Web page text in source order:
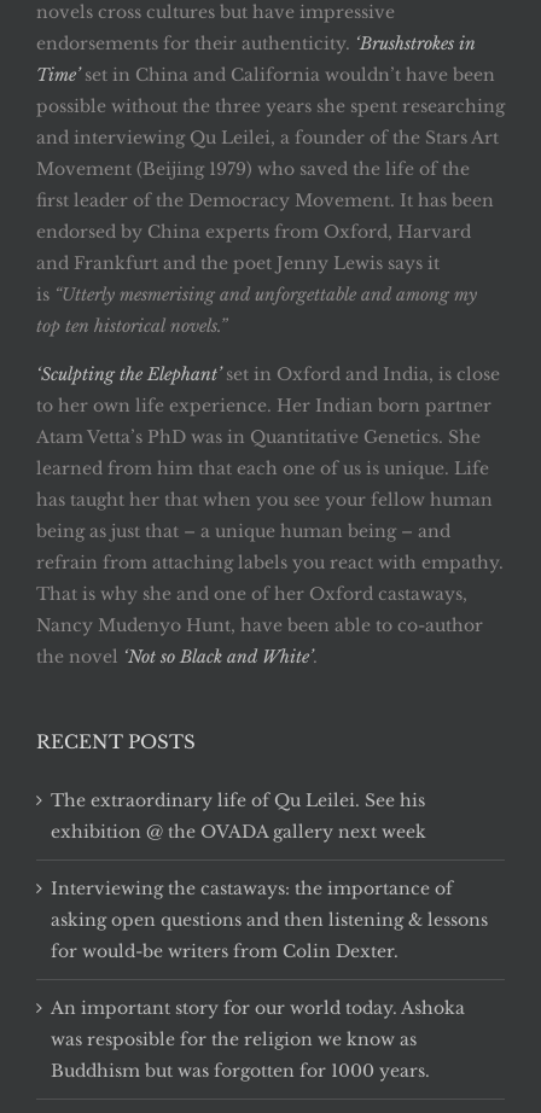
novels cross cultures but have impressive
endorsements for their authenticity. ‘Brushstrokes in
Time’set in China and California wouldn’t have been
possible without the three years she spent researching
and interviewing Qu Leilei, a founder of the Stars Art
Movement (Beijing 1979) who saved the life of the
first leader of the Democracy Movement. It has been
endorsed by China experts from Oxford, Harvard
and Frankfurt and the poet Jenny Lewis says it
is “Utterly mesmerising and unforgettable and among my
top ten historical novels.”
‘Sculpting the Elephant’set in Oxford and India, is close
to her own life experience. Her Indian born partner
Atam Vetta’s PhD was in Quantitative Genetics. She
learned from him that each one of us is unique. Life
has taught her that when you see your fellow human
being as just that – a unique human being – and
refrain from attaching labels you react with empathy.
That is why she and one of her Oxford castaways,
Nancy Mudenyo Hunt, have been able to co-author
the novel ‘Not so Black and White’.
RECENT POSTS
The extraordinary life of Qu Leilei. See his
exhibition @ the OVADA gallery next week
Interviewing the castaways: the importance of
asking open questions and then listening & lessons
for would-be writers from Colin Dexter.
An important story for our world today. Ashoka
was resposible for the religion we know as
Buddhism but was forgotten for 1000 years.